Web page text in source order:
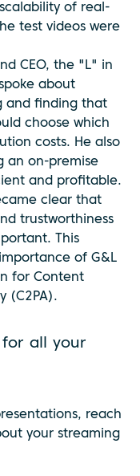
of real-
test videos were
CEO, the "L" in
about
and finding that
choose which
costs. He also
an on-premise
and profitable.
clear that
trustworthiness
This
of G&L
for Content
(C2PA).
for all your
reach
your streaming